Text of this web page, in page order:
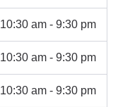
10:30 am - 9:30 pm
10:30 am - 9:30 pm
10:30 am - 9:30 pm